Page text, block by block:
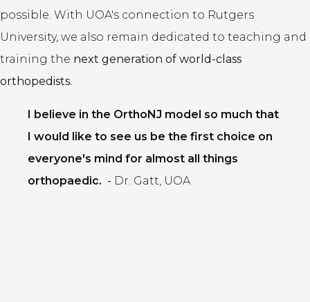
possible. With UOA's connection to Rutgers
University, we also remain dedicated to teaching and
training the next generation of world-class
orthopedists.
I believe in the OrthoNJ model so much that
I would like to see us be the first choice on
everyone's mind for almost all things
orthopaedic. - Dr. Gatt, UOA